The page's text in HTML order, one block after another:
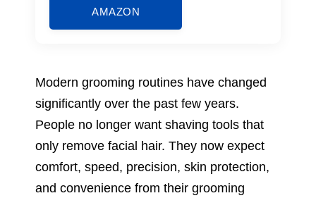
AMAZON
Modern grooming routines have changed
significantly over the past few years.
People no longer want shaving tools that
only remove facial hair. They now expect
comfort, speed, precision, skin protection,
and convenience from their grooming